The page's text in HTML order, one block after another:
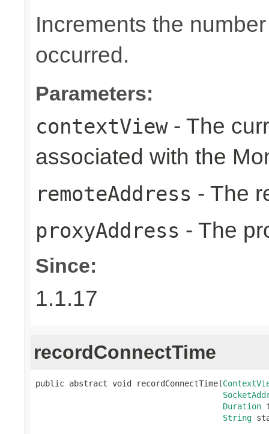
Increments the
occurred.
Parameters:
contextView- The
associated with the
remoteAddress - The
proxyAddress - The
Since:
1.1.17
recordConnectTime
public abstract void recordConnectTime(
Duration
String